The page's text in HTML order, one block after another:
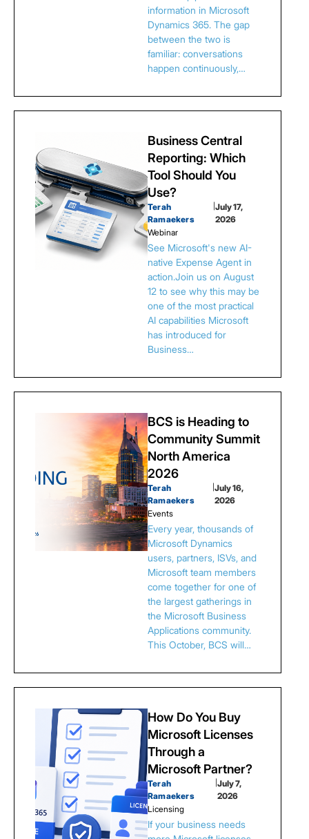
information in Microsoft
Dynamics 365. The gap
between the two is
familiar: conversations
happen continuously,…
Business Central
Reporting: Which
Tool Should You
Use?
Terah
Ramaekers
|July 17,
2026
Webinar
See Microsoft's new AI-
native Expense Agent in
action.Join us on August
12 to see why this may be
one of the most practical
AI capabilities Microsoft
has introduced for
Business…
BCS is Heading to
Community Summit
North America
2026
Terah
Ramaekers
|July 16,
2026
Events
Every year, thousands of
Microsoft Dynamics
users, partners, ISVs, and
Microsoft team members
come together for one of
the largest gatherings in
the Microsoft Business
Applications community.
This October, BCS will…
How Do You Buy
Microsoft Licenses
Through a
Microsoft Partner?
Terah
Ramaekers
July 7,
2026
Licensing
If your business needs